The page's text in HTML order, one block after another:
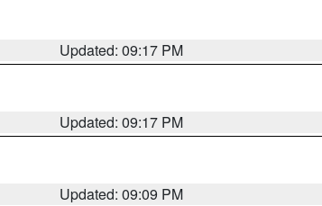
Updated: 09:17 PM
Updated: 09:17 PM
Updated: 09:09 PM